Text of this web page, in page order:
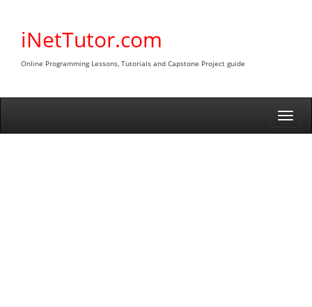
contentiNetTutor.com
Online Programming Lessons, Tutorials and Capstone Project guide